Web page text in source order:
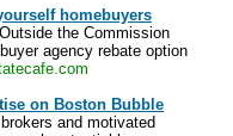
homebuyers
the Commission
agency rebate option
on Boston Bubble
and motivated